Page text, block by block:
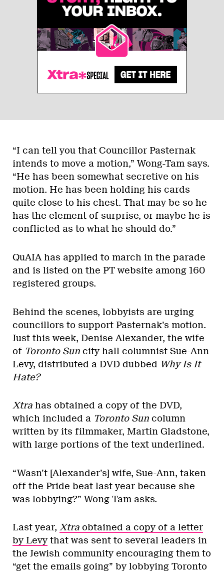
“I can tell you that Councillor Pasternak
intends to move a motion,” Wong-Tam says.
“He has been somewhat secretive on his
motion. He has been holding his cards
quite close to his chest. That may be so he
has the element of surprise, or maybe he is
conflicted as to what he should do.”
QuAIA has applied to march in the parade
and is listed on the PT website among 160
registered groups.
Behind the scenes, lobbyists are urging
councillors to support Pasternak’s motion.
Just this week, Denise Alexander, the wife
of Toronto Sun city hall columnist Sue-Ann
Levy, distributed a DVD dubbed Why Is It
Hate?
Xtra has obtained a copy of the DVD,
which included a Toronto Sun column
written by its filmmaker, Martin Gladstone,
with large portions of the text underlined.
“Wasn’t [Alexander’s] wife, Sue-Ann, taken
off the Pride beat last year because she
was lobbying?” Wong-Tam asks.
Last year, Xtra obtained a copy of a letter
by Levy that was sent to several leaders in
the Jewish community encouraging them to
“get the emails going” by lobbying Toronto